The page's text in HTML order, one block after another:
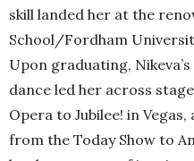
skill landed her at the
School/Fordham
Upon graduating,
dance led her across
Opera to Jubilee! in
from the Today Show to